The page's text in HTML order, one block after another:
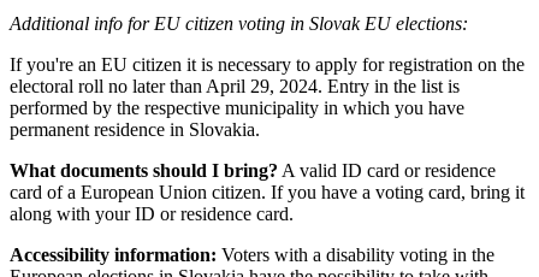
Additional info for EU citizen voting in Slovak EU elections:
If you're an EU citizen it is necessary to apply for registration on the
electoral roll no later than April 29, 2024. Entry in the list is
performed by the respective municipality in which you have
permanent residence in Slovakia.
What documents should I bring? A valid ID card or residence
card of a European Union citizen. If you have a voting card, bring it
along with your ID or residence card.
Accessibility information: Voters with a disability voting in the